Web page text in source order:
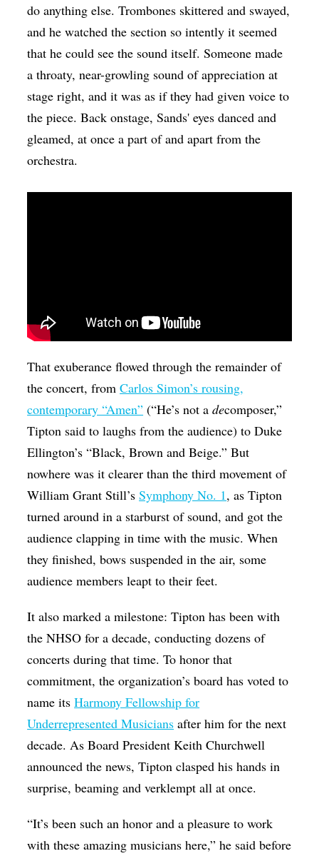
do anything else. Trombones skittered and swayed,
and he watched the section so intently it seemed
that he could see the sound itself. Someone made
a throaty, near-growling sound of appreciation at
stage right, and it was as if they had given voice to
the piece. Back onstage, Sands' eyes danced and
gleamed, at once a part of and apart from the
orchestra.
That exuberance flowed through the remainder of
the concert, fromCarlos Simon’s rousing,
contemporary “Amen” (“He’s not adecomposer,”
Tipton said to laughs from the audience) to Duke
Ellington’s “Black, Brown and Beige.” But
nowhere was it clearer than the third movement of
William Grant Still’sSymphony No. 1, as Tipton
turned around in a starburst of sound, and got the
audience clapping in time with the music. When
they finished, bows suspended in the air, some
audience members leapt to their feet.
It also marked a milestone: Tipton has been with
the NHSO for a decade, conducting dozens of
concerts during that time. To honor that
commitment, the organization’s board has voted to
name itsHarmony Fellowship for
Underrepresented Musicians after him for the next
decade. As Board President Keith Churchwell
announced the news, Tipton clasped his hands in
surprise, beaming and verklempt all at once.
“It’s been such an honor and a pleasure to work
with these amazing musicians here,” he said before